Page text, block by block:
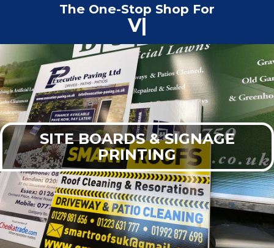
The One-Stop Shop For
Commercial Print
SITE BOARDS & SIGNAGE
PRINTING